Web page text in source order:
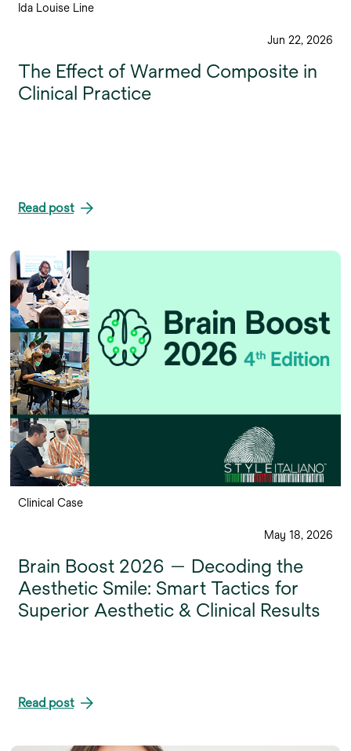
Ida Louise Line
Jun 22, 2026
The Effect of Warmed Composite in
Clinical Practice
Read post
Clinical Case
May 18, 2026
Brain Boost 2026 — Decoding the
Aesthetic Smile: Smart Tactics for
Superior Aesthetic & Clinical Results
Read post